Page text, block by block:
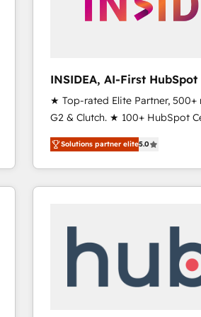
INSIDEA, AI-First
RevOps
★ Top-rated Elite Partner,
G2 & Clutch. ★ 100+ HubSpot
Trainers across the team ★
across five continents ★ AI-First,
Onboarding obsessed ★
2024/25 INSIDEA helps growing companies turn
your time zone. What we do ➤ Onboarding: Live in
weeks, with workflows built
not a template. ➤ Migration:
Solutions partner elite5.0